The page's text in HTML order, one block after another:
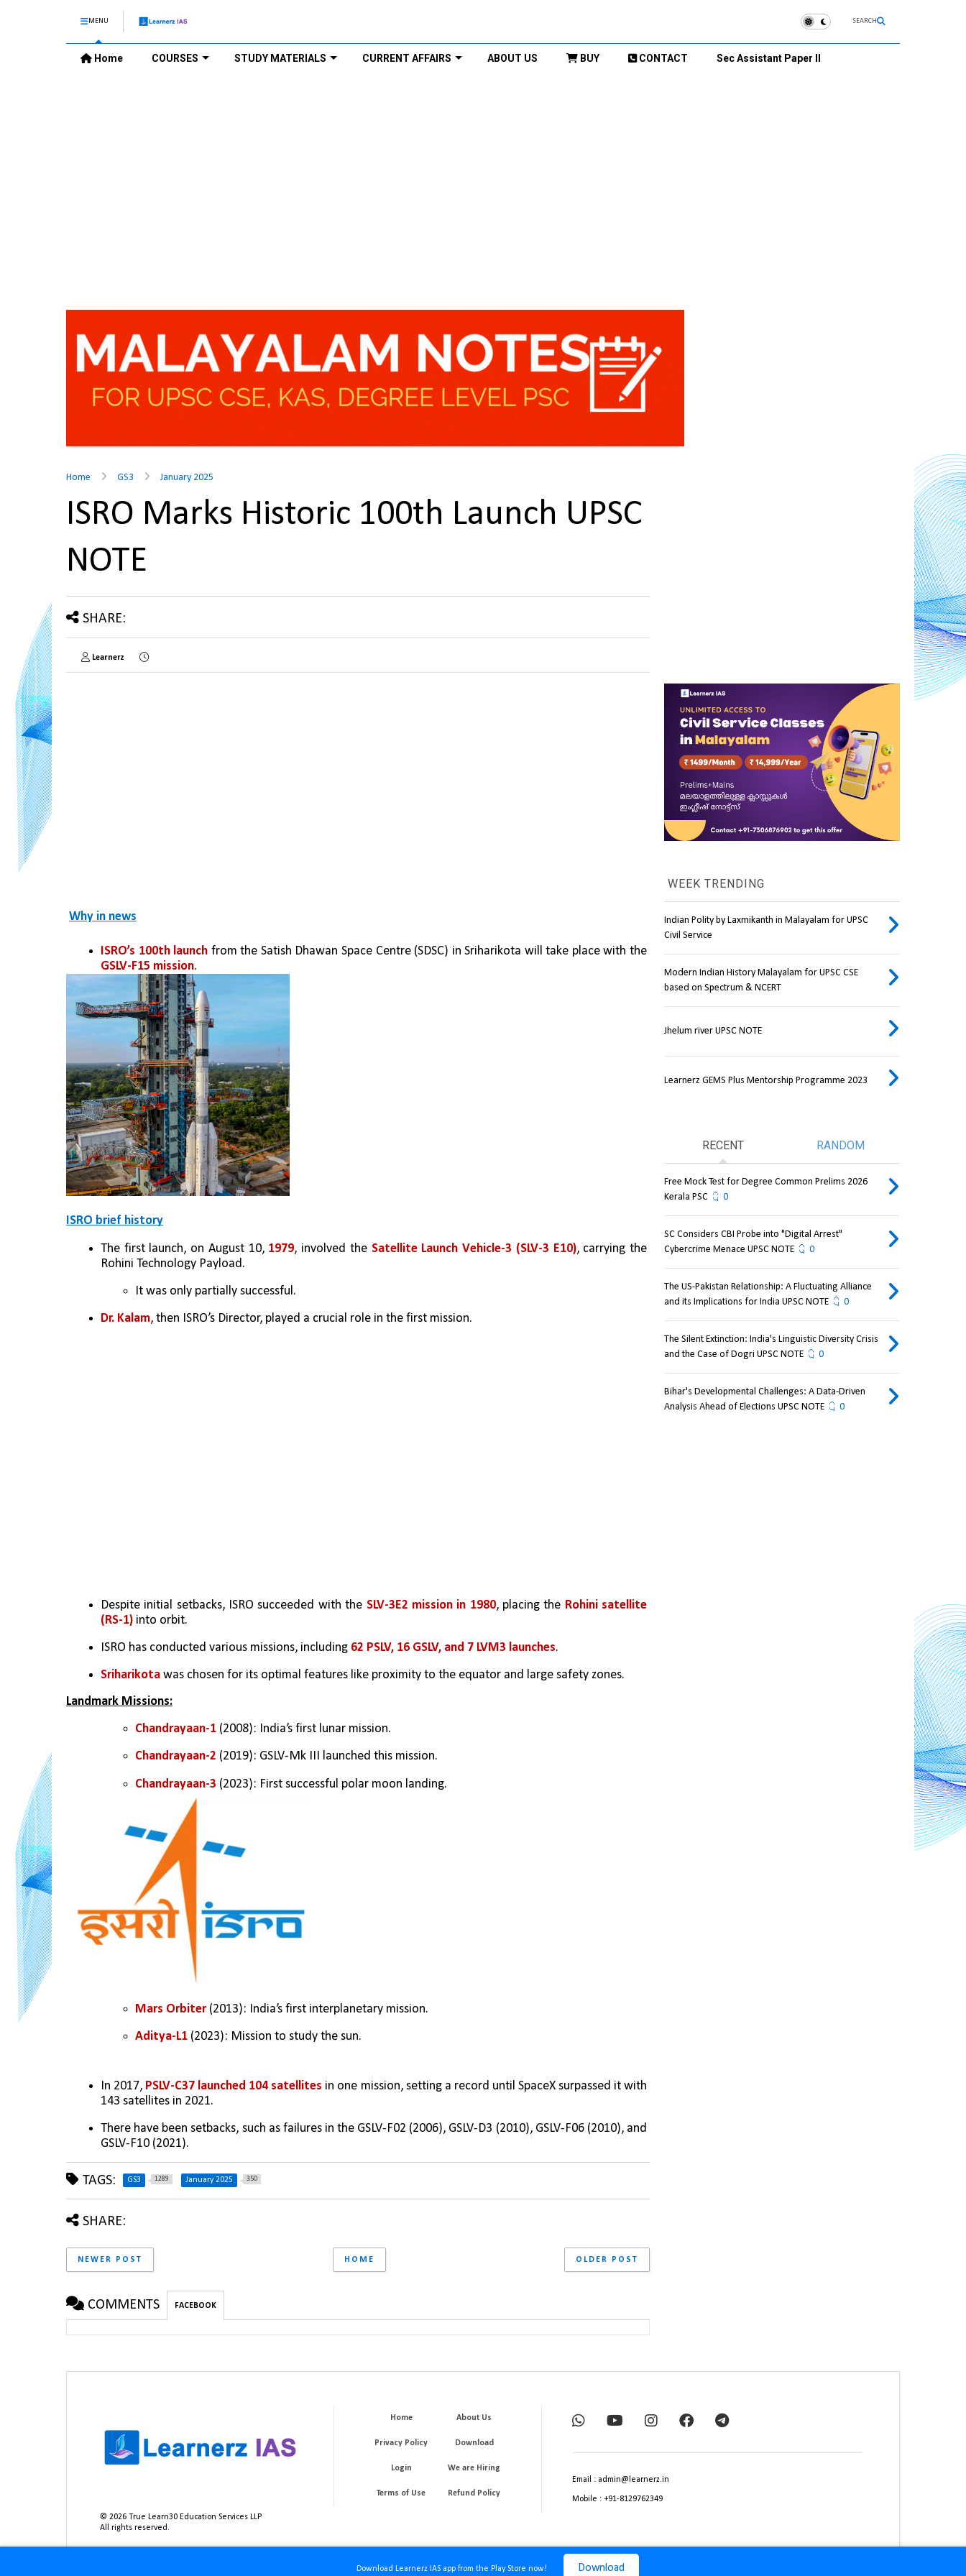
MENU SEARCH
Home COURSES STUDY MATERIALS CURRENT AFFAIRS ABOUT US BUY CONTACT Sec Assistant Paper II
Download Learnerz IAS app from the Play Store now! Download
Home GS3 January 2025
ISRO Marks Historic 100th Launch UPSC
NOTE
SHARE:
Learnerz
Why in news
ISRO’s 100th launch
GSLV-F15 mission.
ISRO brief history
The first launch, on August 10, 1979, involved the Satellite Launch Vehicle-3 (SLV-3 E10), carrying the
Rohini Technology Payload.
It was only partially successful.
Dr. Kalam, then ISRO’s Director, played a crucial role in the first mission.
Despite initial setbacks, ISRO succeeded with the SLV-3E2 mission in 1980, placing the Rohini satellite
(RS-1) into orbit.
ISRO has conducted various missions, including 62 PSLV, 16 GSLV, and 7 LVM3 launches.
Sriharikota was chosen for its optimal features like proximity to the equator and large safety zones.
Landmark Missions:
Chandrayaan-1 (2008): India’s first lunar mission.
Chandrayaan-2 (2019): GSLV-Mk III launched this mission.
Chandrayaan-3 (2023): First successful polar moon landing.
Mars Orbiter (2013): India’s first interplanetary mission.
Aditya-L1 (2023): Mission to study the sun.
In 2017, PSLV-C37 launched 104 satellites in one mission, setting a record until SpaceX surpassed it with
143 satellites in 2021.
There have been setbacks, such as failures in the GSLV-F02 (2006), GSLV-D3 (2010), GSLV-F06 (2010), and
GSLV-F10 (2021).
TAGS: GS3 1289 January 2025 350
SHARE:
NEWER POST OLDER POST
HOME
COMMENTS FACEBOOK
WEEK TRENDING
Indian Polity by Laxmikanth in Malayalam for UPSC
Civil Service
Modern Indian History Malayalam for UPSC CSE
based on Spectrum & NCERT
Jhelum river UPSC NOTE
Learnerz GEMS Plus Mentorship Programme 2023
RECENT RANDOM
Free Mock Test for Degree Common Prelims 2026
Kerala PSC
0
SC Considers CBI Probe into "Digital Arrest"
Cybercrime Menace UPSC NOTE
0
The US-Pakistan Relationship: A Fluctuating Alliance
and its Implications for India UPSC NOTE
0
The Silent Extinction: India's Linguistic Diversity Crisis
and the Case of Dogri UPSC NOTE
0
Bihar's Developmental Challenges: A Data-Driven
Analysis Ahead of Elections UPSC NOTE
0
©2026 True Learn30 Education Services LLP
All rights reserved.
Home About Us
Privacy Policy Download
Login We are Hiring
Terms of Use Refund Policy
Email : admin@learnerz.in
Mobile : +91-8129762349